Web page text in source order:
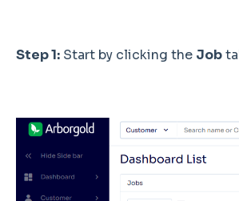
Step 1:Start by clicking the Job